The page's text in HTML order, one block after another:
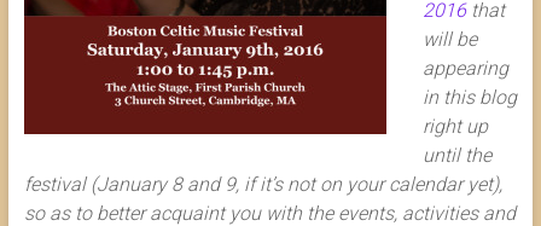
2016that
will be
appearing
in this blog
right up
until the
festival (January 8 and 9, if it’s not on your calendar yet),
so as to better acquaint you with the events, activities and